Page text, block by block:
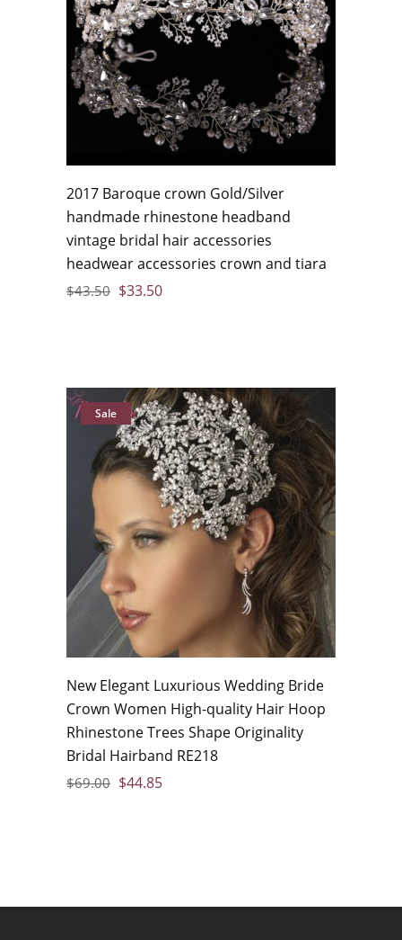
2017 Baroque crown Gold/Silver
handmade rhinestone headband
vintage bridal hair accessories
headwear accessories crown and tiara
$43.50 $33.50
Sale
New Elegant Luxurious Wedding Bride
Crown Women High-quality Hair Hoop
Rhinestone Trees Shape Originality
Bridal Hairband RE218
$69.00 $44.85